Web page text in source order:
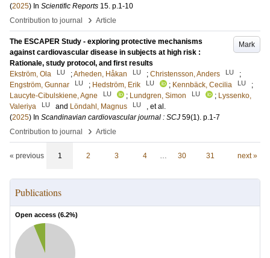
(2025) In Scientific Reports 15. p.1-10
Contribution to journal
› Article
Mark
The ESCAPER Study - exploring protective mechanisms
against cardiovascular disease in subjects at high risk :
Rationale, study protocol, and first results
Ekström, Ola
LU ;Arheden, Håkan LU ; Christensson, Anders LU
;
Engström, Gunnar
LU ; Hedström, Erik LU ; Kennbäck, Cecilia LU
;
Laucyte-Cibulskiene, Agne
LU ; Lundgren, Simon LU ; Lyssenko,
Valeriya
LU and Löndahl, Magnus LU
, et al.
(2025) In Scandinavian cardiovascular journal : SCJ 59(1). p.1-7
Contribution to journal
› Article
« previous 1 2 3 4 … 30 31 next »
Publications
Open access (6.2%)